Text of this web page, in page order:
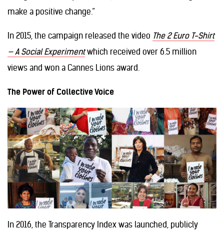
make a positive change.”
In 2015, the campaign released the video The 2 Euro T-Shirt
— A Social Experimentwhich received over 6.5 million
views and won a Cannes Lions award.
The Power of Collective Voice
In 2016, the Transparency Index was launched, publicly